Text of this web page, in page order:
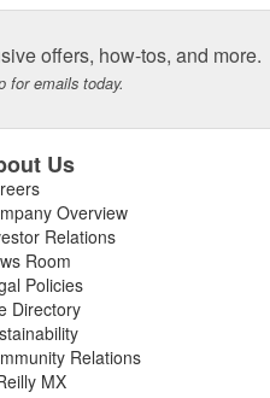
offers, how-tos, and more.
for emails today.
Us
Overview
Relations
Room
Policies
Directory
Relations
MX